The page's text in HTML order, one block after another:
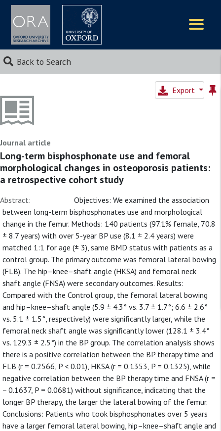
Back to Search
Export
Journal article
Long-term bisphosphonate use and femoral
morphological changes in osteoporosis patients:
a retrospective cohort study
Abstract:
Objectives: We examined the association
between long-term bisphosphonates use and morphological
change in the femur. Methods: 140 patients (97.1% female, 70.8
± 8.7 years) with over 5-year BP use (8.1 ± 2.4 years) were
matched 1:1 for age (± 3), same BMD status with patients as a
control group. The primary outcome was femoral lateral bowing
(FLB). The hip–knee–shaft angle (HKSA) and femoral neck
shaft angle (FNSA) were secondary outcomes. Results:
Compared with the Control group, the femoral lateral bowing
and hip–knee–shaft angle (5.9 ± 4.3° vs. 3.7 ± 1.7°; 6.6 ± 2.6°
vs. 5.1 ± 1.5°, respectively) were significantly larger, while the
femoral neck shaft angle was significantly lower (128.1 ± 3.4°
vs. 129.3 ± 2.5°) in the BP group. The correlation analysis shows
there is a positive correlation between the BP therapy time and
FLB (r = 0.2566, P < 0.01), HKSA (r = 0.1353, P = 0.1325), while
negative correlation between the BP therapy time and FNSA (r =
− 0.1637, P = 0.0681) without significance, indicating that the
longer BP therapy, the larger the lateral bowing of the femur.
Conclusions: Patients who took bisphosphonates over 5 years
have a larger femoral lateral bowing, hip–knee–shaft angle and